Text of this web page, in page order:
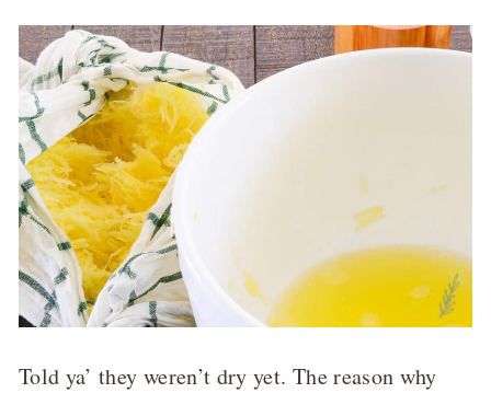
Told ya’ they weren’t dry yet. The reason why